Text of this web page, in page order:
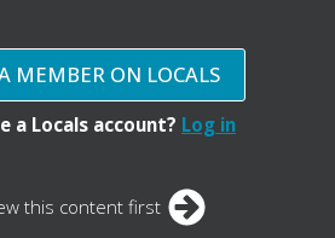
MEMBER ON LOCALS
a Locals account? Log in
this content first